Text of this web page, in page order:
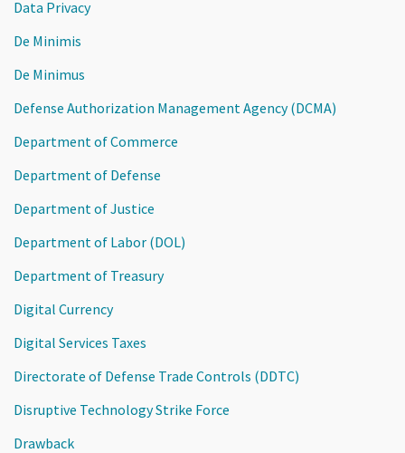
Data Privacy
De Minimis
De Minimus
Defense Authorization Management Agency (DCMA)
Department of Commerce
Department of Defense
Department of Justice
Department of Labor (DOL)
Department of Treasury
Digital Currency
Digital Services Taxes
Directorate of Defense Trade Controls (DDTC)
Disruptive Technology Strike Force
Drawback